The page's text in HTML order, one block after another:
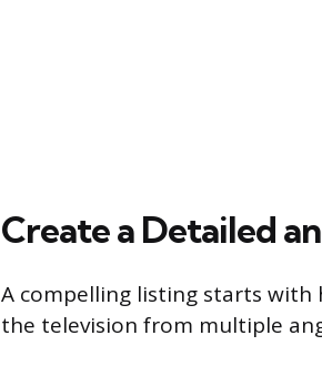
Create a Detailed
A compelling listing starts
the television from multiple